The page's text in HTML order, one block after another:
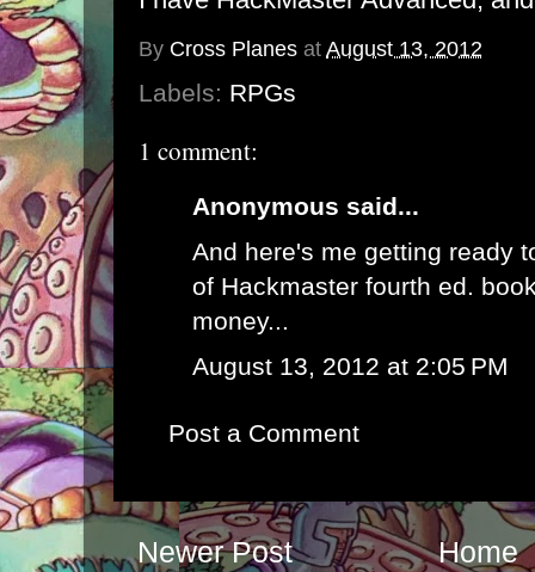
By Cross Planes at August 13, 2012
Labels: RPGs
1 comment:
Anonymous said...
And here's me getting ready
of Hackmaster fourth ed.
money...
August 13, 2012 at 2:05 PM
Post a Comment
Newer Post Home